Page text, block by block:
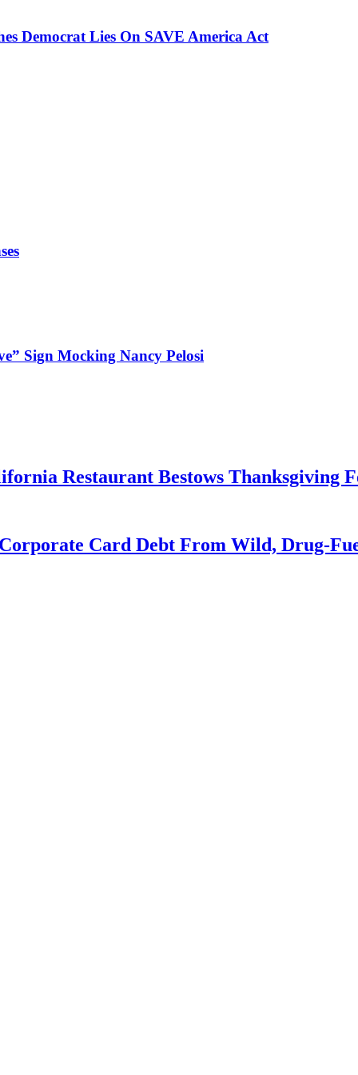
Democrat Lies On SAVE America Act
Sign Mocking Nancy Pelosi
Restaurant Bestows Thanksgiving
Card Debt From Wild, Drug-